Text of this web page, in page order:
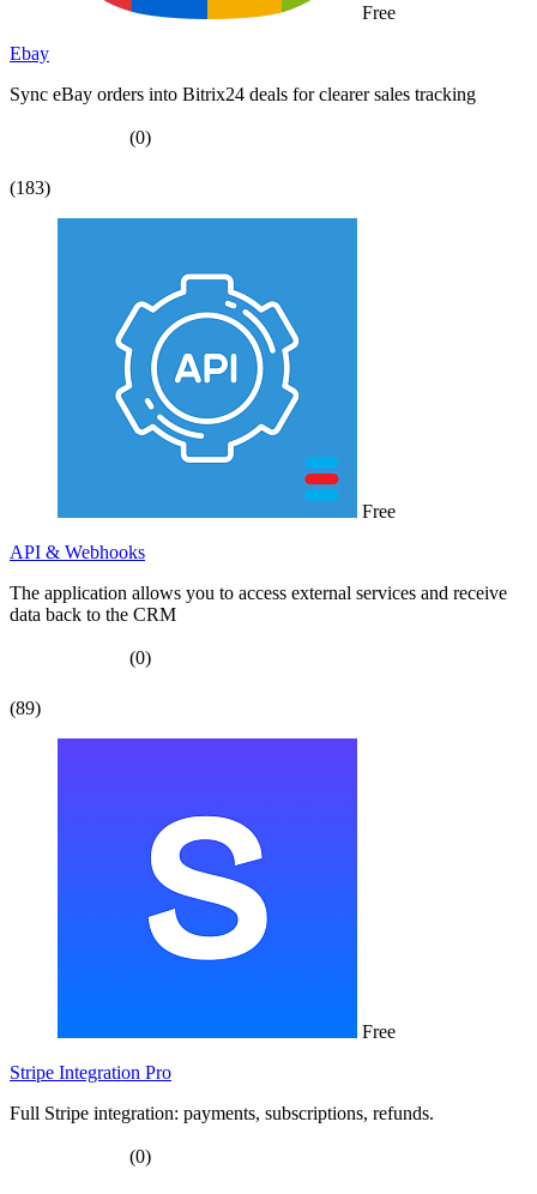
Free
Ebay
Sync eBay orders into Bitrix24 deals for clearer sales tracking
(0)
(183)
Free
API & Webhooks
The application allows you to access external services and receive
data back to the CRM
(0)
(89)
Free
Stripe Integration Pro
Full Stripe integration: payments, subscriptions, refunds.
(0)